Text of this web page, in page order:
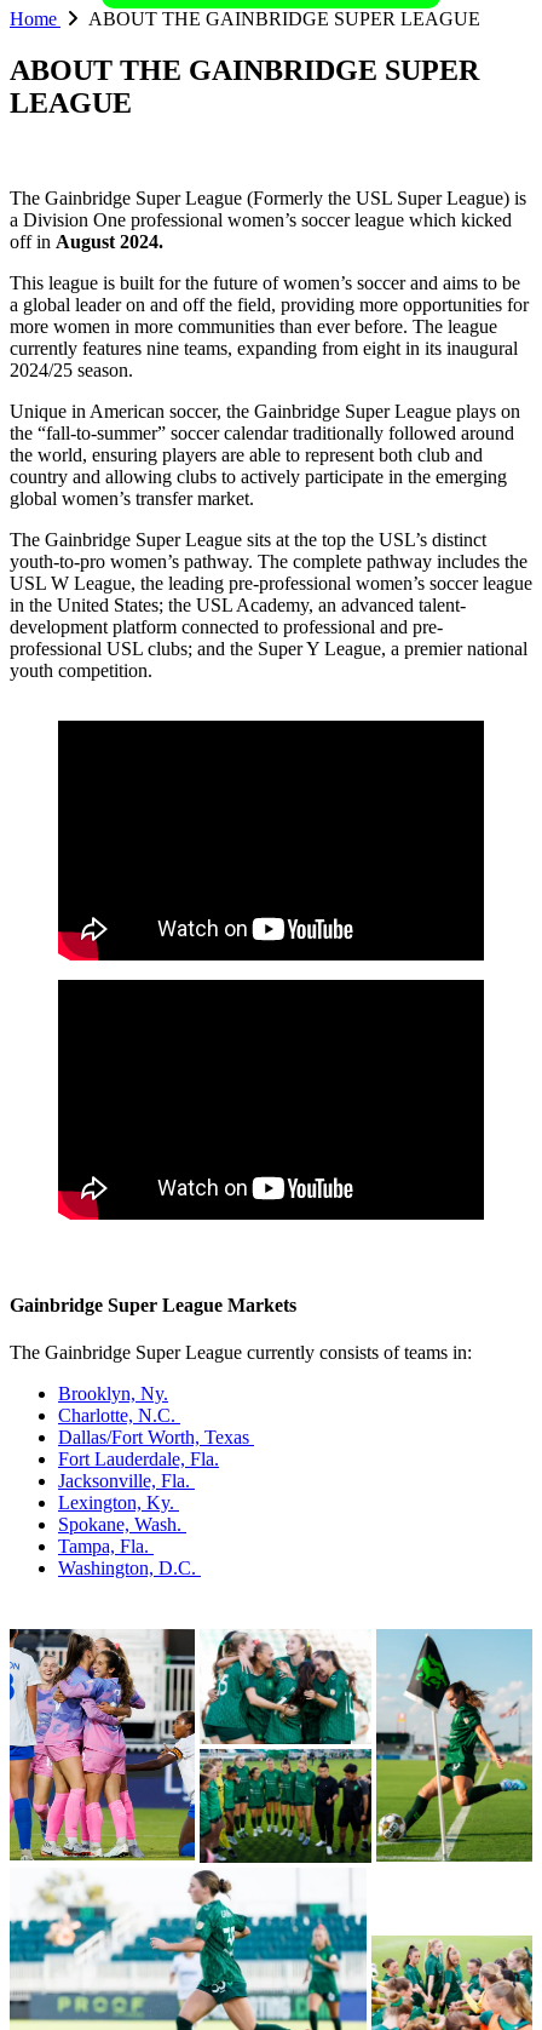
Home ABOUT THE GAINBRIDGE SUPER LEAGUE
ABOUT THE GAINBRIDGE SUPER
LEAGUE
The Gainbridge Super League (Formerly the USL Super League) is
a Division One professional women’s soccer league which kicked
off in August 2024.
This league is built for the future of women’s soccer and aims to be
a global leader on and off the field, providing more opportunities for
more women in more communities than ever before. The league
currently features nine teams, expanding from eight in its inaugural
2024/25 season.
Unique in American soccer, the Gainbridge Super League plays on
the “fall-to-summer” soccer calendar traditionally followed around
the world, ensuring players are able to represent both club and
country and allowing clubs to actively participate in the emerging
global women’s transfer market.
The Gainbridge Super League sits at the top the USL’s distinct
youth-to-pro women’s pathway. The complete pathway includes the
USL W League, the leading pre-professional women’s soccer league
in the United States; the USL Academy, an advanced talent-
development platform connected to professional and pre-
professional USL clubs; and the Super Y League, a premier national
youth competition.
Gainbridge Super League Markets
The Gainbridge Super League currently consists of teams in:
Brooklyn, Ny.
Charlotte, N.C.
Dallas/Fort Worth, Texas
Fort Lauderdale, Fla.
Jacksonville, Fla.
Lexington, Ky.
Spokane, Wash.
Tampa, Fla.
Washington, D.C.